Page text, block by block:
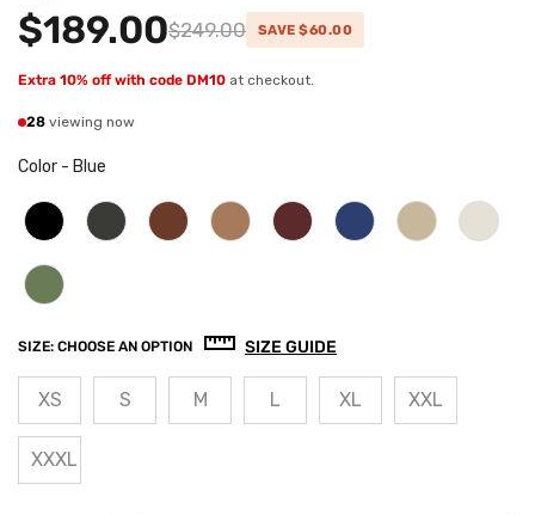
$189.00$249.00 SAVE $60.00
Extra 10% off with code DM10 at checkout.
28 viewing now
Color - Blue
SIZE: CHOOSE AN OPTION SIZE GUIDE
XS S M L XL XXL
XXXL